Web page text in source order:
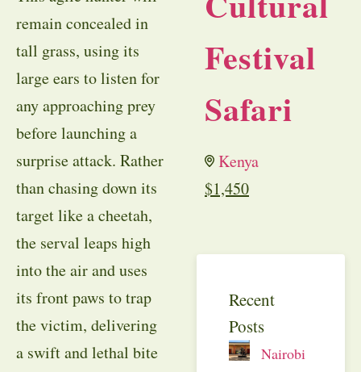
remain concealed in
tall grass, using its
large ears to listen for
any approaching prey
before launching a
surprise attack. Rather
than chasing down its
target like a cheetah,
the serval leaps high
into the air and uses
its front paws to trap
the victim, delivering
a swift and lethal bite
Festival
Safari
Kenya
$1,450
Recent
Posts
Nairobi